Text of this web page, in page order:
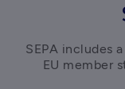
SEPA includes
EU member